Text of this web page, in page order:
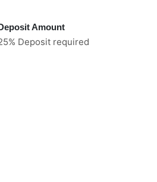
Amount
Deposit required